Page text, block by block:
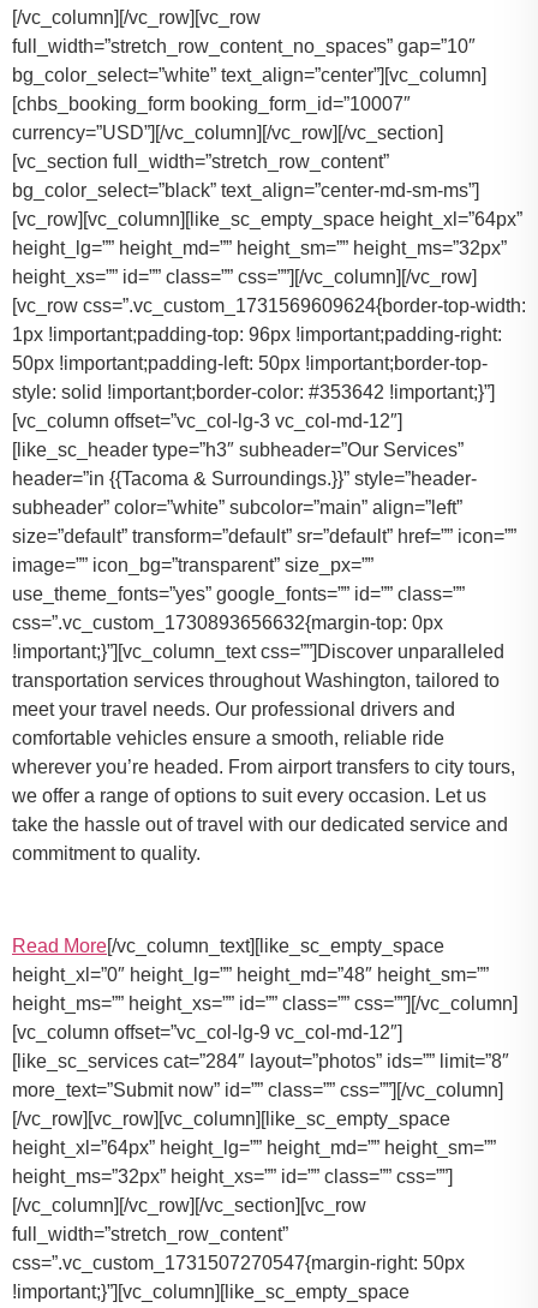
[/vc_column][/vc_row][vc_row
full_width=”stretch_row_content_no_spaces” gap=”10″
bg_color_select=”white” text_align=”center”][vc_column]
[chbs_booking_form booking_form_id=”10007″
currency=”USD”][/vc_column][/vc_row][/vc_section]
[vc_section full_width=”stretch_row_content”
bg_color_select=”black” text_align=”center-md-sm-ms”]
[vc_row][vc_column][like_sc_empty_space height_xl=”64px”
height_lg=”” height_md=”” height_sm=”” height_ms=”32px”
height_xs=”” id=”” class=”” css=””][/vc_column][/vc_row]
[vc_row css=”.vc_custom_1731569609624{border-top-width:
1px !important;padding-top: 96px !important;padding-right:
50px !important;padding-left: 50px !important;border-top-
style: solid !important;border-color: #353642 !important;}”]
[vc_column offset=”vc_col-lg-3 vc_col-md-12″]
[like_sc_header type=”h3″ subheader=”Our Services”
header=”in {{Tacoma & Surroundings.}}” style=”header-
subheader” color=”white” subcolor=”main” align=”left”
size=”default” transform=”default” sr=”default” href=”” icon=””
image=”” icon_bg=”transparent” size_px=””
use_theme_fonts=”yes” google_fonts=”” id=”” class=””
css=”.vc_custom_1730893656632{margin-top: 0px
!important;}”][vc_column_text css=””]Discover unparalleled
transportation services throughout Washington, tailored to
meet your travel needs. Our professional drivers and
comfortable vehicles ensure a smooth, reliable ride
wherever you’re headed. From airport transfers to city tours,
we offer a range of options to suit every occasion. Let us
take the hassle out of travel with our dedicated service and
commitment to quality.
Read More[/vc_column_text][like_sc_empty_space
height_xl=”0″ height_lg=”” height_md=”48″ height_sm=””
height_ms=”” height_xs=”” id=”” class=”” css=””][/vc_column]
[vc_column offset=”vc_col-lg-9 vc_col-md-12″]
[like_sc_services cat=”284″ layout=”photos” ids=”” limit=”8″
more_text=”Submit now” id=”” class=”” css=””][/vc_column]
[/vc_row][vc_row][vc_column][like_sc_empty_space
height_xl=”64px” height_lg=”” height_md=”” height_sm=””
height_ms=”32px” height_xs=”” id=”” class=”” css=””]
[/vc_column][/vc_row][/vc_section][vc_row
full_width=”stretch_row_content”
css=”.vc_custom_1731507270547{margin-right: 50px
!important;}”][vc_column][like_sc_empty_space